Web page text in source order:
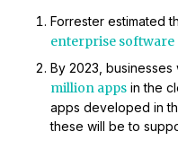
Forrester estimated
enterprise software
By 2023,
million apps in the
apps developed in
these will be to